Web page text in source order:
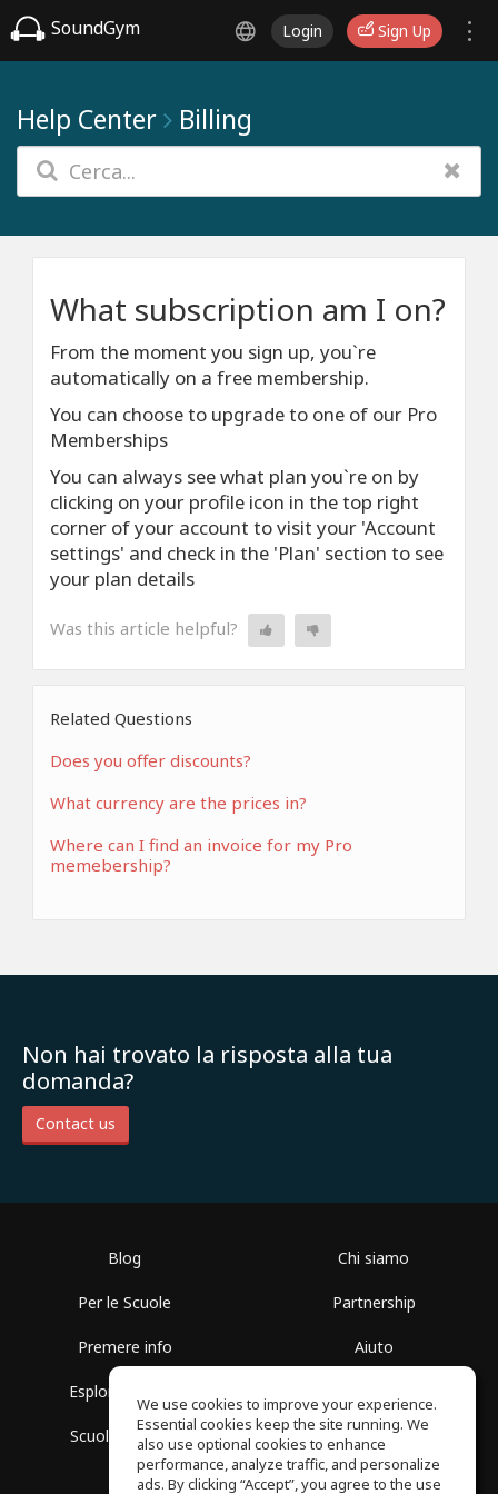
SoundGym Login Sign Up
Help Center Billing
What subscription am I on?
From the moment you sign up, you`re
automatically on a free membership.
You can choose to upgrade to one of our Pro
Memberships
You can always see what plan you`re on by
clicking on your profile icon in the top right
corner of your account to visit your 'Account
settings' and check in the 'Plan' section to see
your plan details
Was this article helpful?
Related Questions
Does you offer discounts?
What currency are the prices in?
Where can I find an invoice for my Pro
memebership?
Non hai trovato la risposta alla tua
domanda?
Contact us
Blog
Per le Scuole
Premere info
Esplora i Gruppi
Scuola gratuita
Chi siamo
Partnership
Aiuto
Politica sulla Privacy
We use cookies to improve your experience.
Essential cookies keep the site running. We
also use optional cookies to enhance
performance, analyze traffic, and personalize
ads. By clicking “Accept”, you agree to the use